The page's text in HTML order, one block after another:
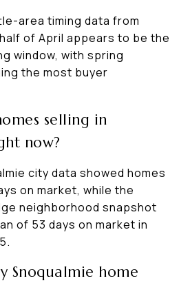
area timing data from
of April appears to be the
window, with spring
the most buyer
selling in
now?
city data showed homes
on market, while the
neighborhood snapshot
of 53 days on market in
Snoqualmie home